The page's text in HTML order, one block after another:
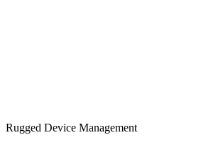
Rugged Device Management